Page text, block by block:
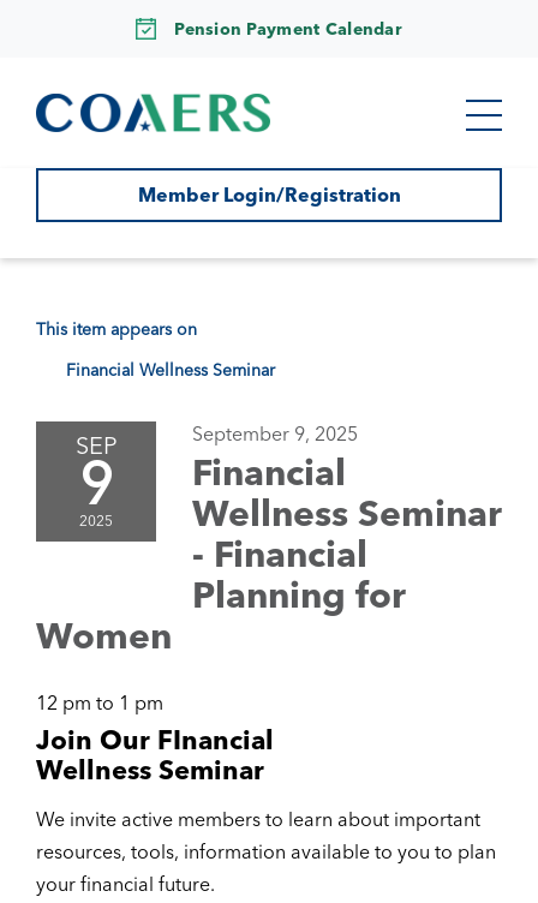
Pension Payment Calendar
Member Login/Registration
This item appears on
Financial Wellness Seminar
SEP
9
2025
September 9, 2025
Financial
Wellness Seminar
- Financial
Planning for
Women
12 pm to 1 pm
Join Our FInancial
Wellness Seminar
We invite active members to learn about important
resources, tools, information available to you to plan
your financial future.